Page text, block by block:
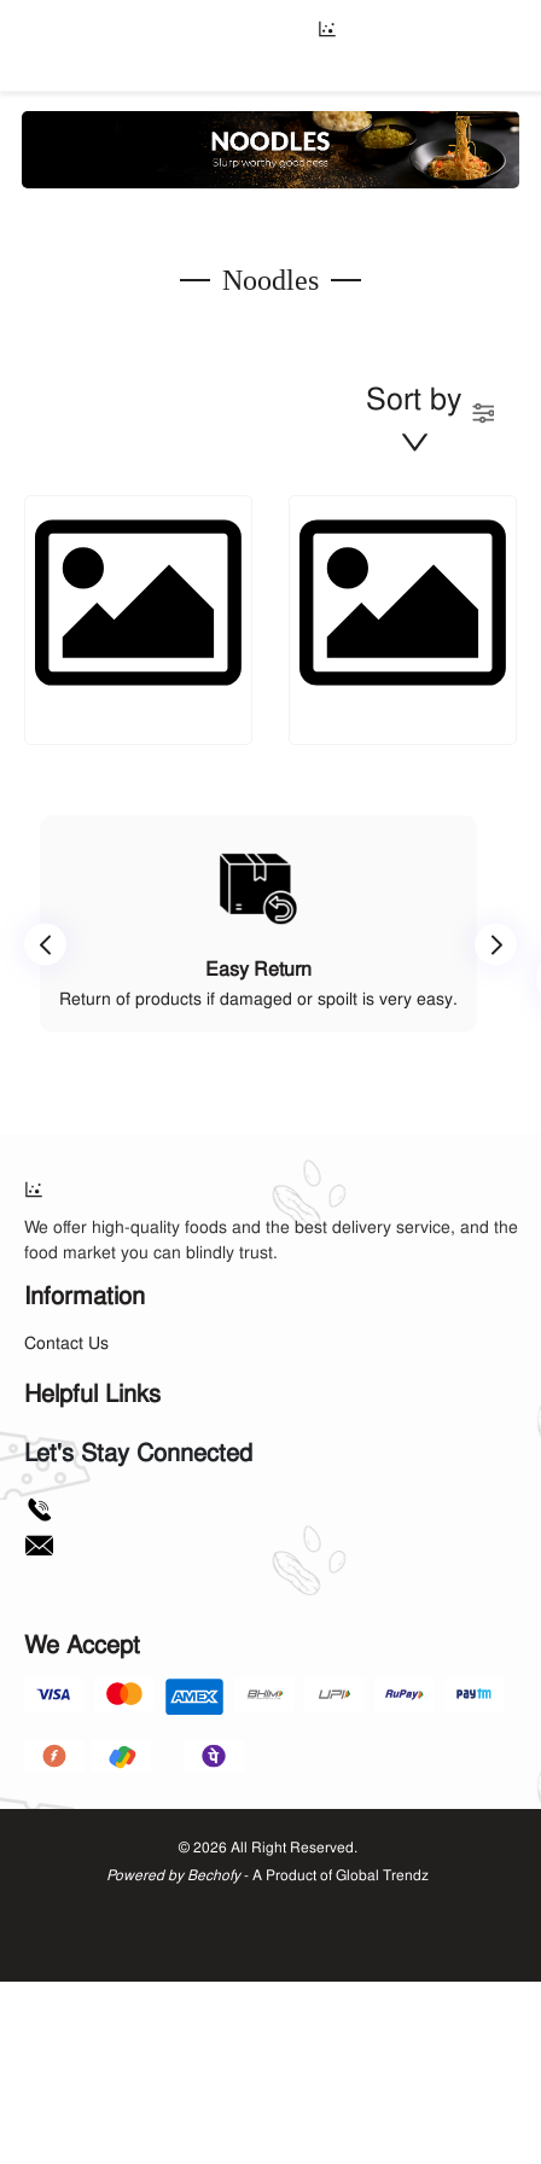
Noodles
Sort by
Easy Return
Return of products if damaged or spoilt is very easy.
We offer high-quality foods and the best delivery service, and the
food market you can blindly trust.
Information
Contact Us
Helpful Links
Let's Stay Connected
We Accept
©2026 All Right Reserved.
Powered by Bechofy- A Product ofGlobal Trendz